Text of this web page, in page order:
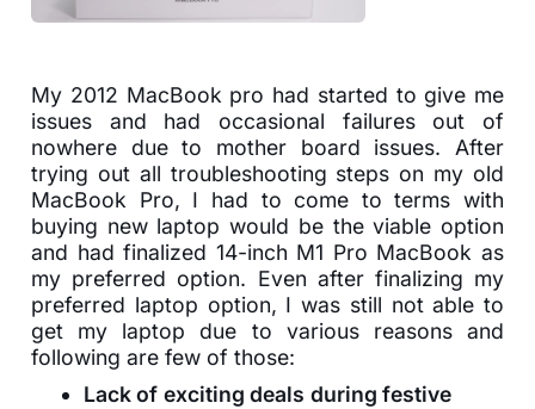
My 2012 MacBook pro had started to give me
issues and had occasional failures out of
nowhere due to mother board issues. After
trying out all troubleshooting steps on my old
MacBook Pro, I had to come to terms with
buying new laptop would be the viable option
and had finalized 14-inch M1 Pro MacBook as
my preferred option. Even after finalizing my
preferred laptop option, I was still not able to
get my laptop due to various reasons and
following are few of those:
Lack of exciting deals during festive